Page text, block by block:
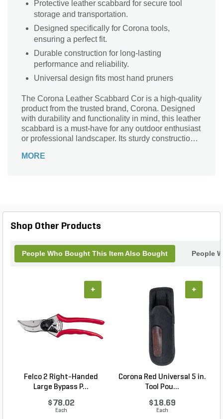
Protective leather scabbard for secure tool
storage and transportation.
Designed specifically for Corona tools,
ensuring a perfect fit.
Durable construction for long-lasting
performance and reliability.
Universal design fits most hand pruners
The Corona Leather Scabbard Cor is a high-quality
product from the trusted brand, Corona. Designed
with durability and functionality in mind, this leather
scabbard is a must-have for any outdoor enthusiast
or professional landscaper. Its sturdy construction
accessible whenever you need them. Whether
MORE
Shop Other Products
People Who Bought This Item Also Bought People
Felco 2 Right-Handed
Large Bypass P...
$78.02
Each
+
Corona Red Universal 5 in.
Tool Pou...
$18.69
Each
+